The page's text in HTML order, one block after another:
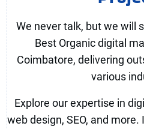
We never talk, but we will
Best Organic digital
Coimbatore, delivering
various
Explore our expertise in
web design, SEO, and